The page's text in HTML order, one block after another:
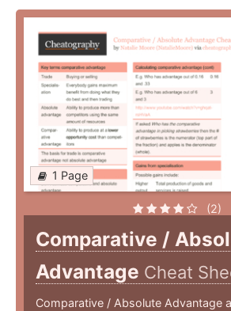
1 Page
(2)
Comparative /
Advantage Cheat
Comparative / Absolute Advantage